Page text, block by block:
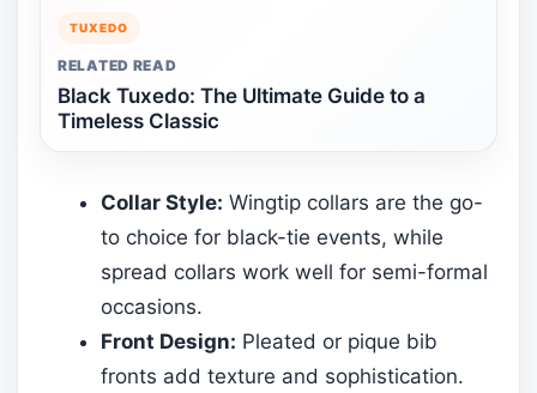
TUXEDO
RELATED READ
Black Tuxedo: The Ultimate Guide to a
Timeless Classic
Collar Style: Wingtip collars are the go-
to choice for black-tie events, while
spread collars work well for semi-formal
occasions.
Front Design: Pleated or pique bib
fronts add texture and sophistication.